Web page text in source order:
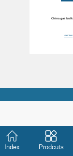
China gas
Learn More
Index Prodcuts